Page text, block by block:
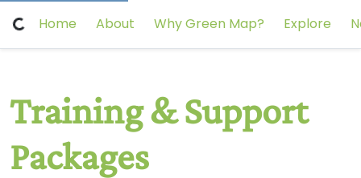
Home About Why Green Map? Explore
Training & Support
Packages